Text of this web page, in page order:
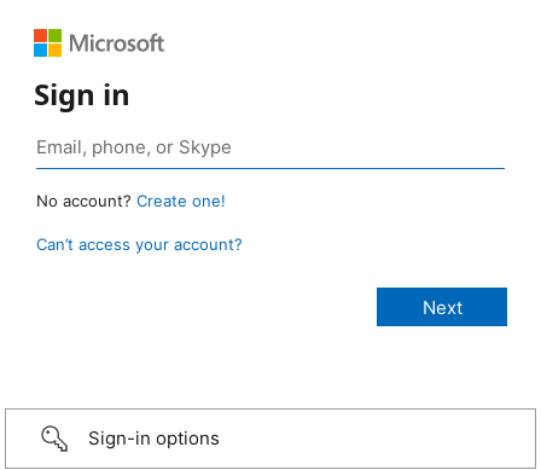
Sign in
No account? Create one!
Can’t access your account?
Sign-in options